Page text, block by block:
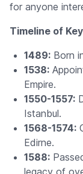
for anyone
Timeline of
1489: Born
1538:
Empire.
1550-1557:
Istanbul.
1568-1574:
Edirne.
1588: